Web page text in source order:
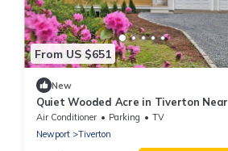
From US $651
New
Quiet Wooded Acre in Tiverton
Beach, 2 Decks, Big Yard & Great
Air Conditioner Parking
TV
Newport
Tiverton